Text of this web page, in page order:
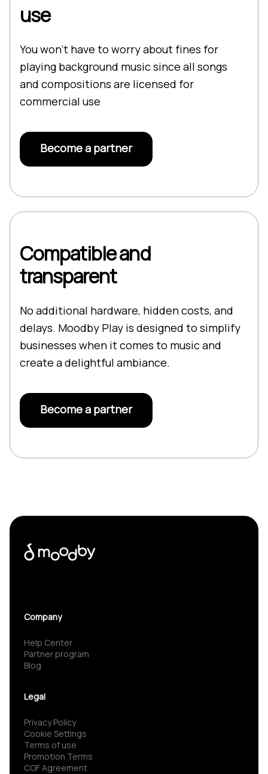
use
You won’t have to worry about fines for
playing background music since all songs
and compositions are licensed for
commercial use
Become a partner
Compatible and
transparent
No additional hardware, hidden costs, and
delays. Moodby Play is designed to simplify
businesses when it comes to music and
create a delightful ambiance.
Become a partner
Company
Help Center
Partner program
Blog
Legal
Privacy Policy
Cookie Settings
Terms of use
Promotion Terms
COF Agreement